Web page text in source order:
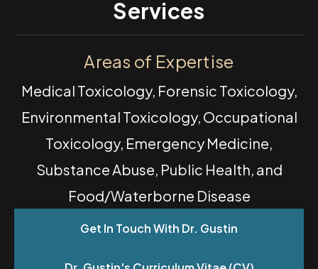
Services
Areas of Expertise
Medical Toxicology, Forensic Toxicology,
Environmental Toxicology, Occupational
Toxicology, Emergency Medicine,
Substance Abuse, Public Health, and
Food/Waterborne Disease
Get In Touch With Dr. Gustin